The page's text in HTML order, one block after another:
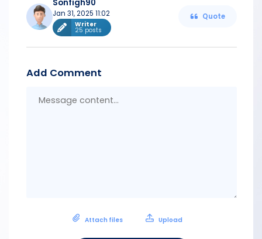
Sonfigh90
Jan 31, 2025 11:02
Writer
25 posts
Quote
Add Comment
Attach files Upload